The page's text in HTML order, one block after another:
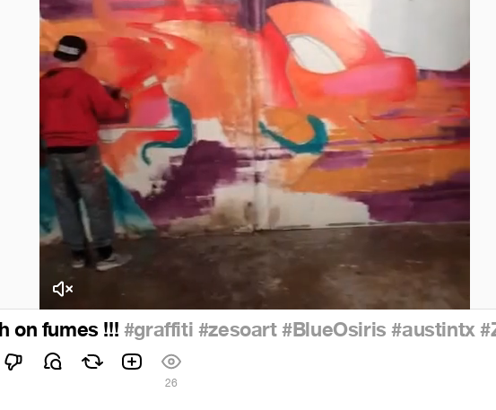
on fumes !!! #graffiti #zesoart #BlueOsiris #austintx
26